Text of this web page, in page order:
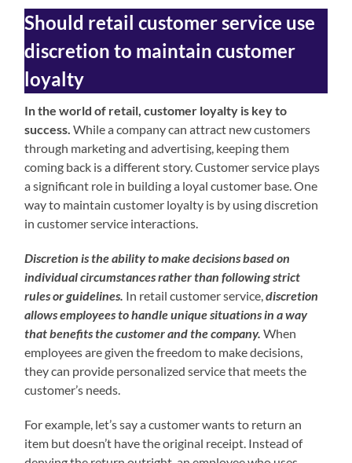
Should retail customer service use
discretion to maintain customer
loyalty
In the world of retail, customer loyalty is key to
success. While a company can attract new customers
through marketing and advertising, keeping them
coming back is a different story. Customer service plays
a significant role in building a loyal customer base. One
way to maintain customer loyalty is by using discretion
in customer service interactions.
Discretion is the ability to make decisions based on
individual circumstances rather than following strict
rules or guidelines. In retail customer service,discretion
allows employees to handle unique situations in a way
that benefits the customer and the company.When
employees are given the freedom to make decisions,
they can provide personalized service that meets the
customer’s needs.
For example, let’s say a customer wants to return an
item but doesn’t have the original receipt. Instead of